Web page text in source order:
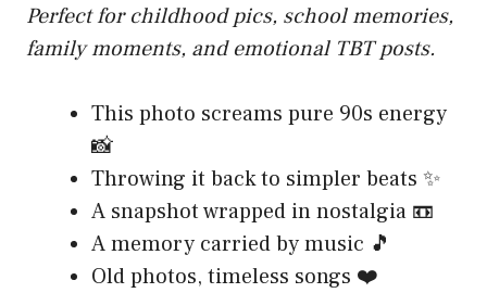
Perfect for childhood pics, school memories,
family moments, and emotional TBT posts.
This photo screams pure 90s energy
📸
Throwing it back to simpler beats ✨
A snapshot wrapped in nostalgia 📼
A memory carried by music 🎵
Old photos, timeless songs ❤️